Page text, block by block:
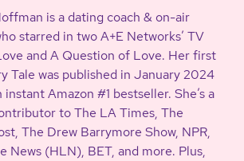
is a dating coach & on-air
starred in two A+E Networks’ TV
and A Question of Love. Her first
Tale was published in January 2024
Amazon #1 bestseller. She’s a
to The LA Times, The
The Drew Barrymore Show, NPR,
News (HLN), BET, and more. Plus,